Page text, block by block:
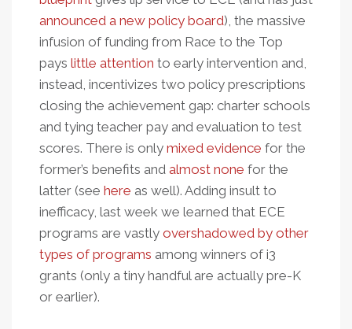
announced a new policy board), the massive
infusion of funding from Race to the Top
pays little attention to early intervention and,
instead, incentivizes two policy prescriptions
closing the achievement gap: charter schools
and tying teacher pay and evaluation to test
scores. There is only mixed evidence for the
former’s benefits and almost none for the
latter (see here as well). Adding insult to
inefficacy, last week we learned that ECE
programs are vastly overshadowed by other
types of programs among winners of i3
grants (only a tiny handful are actually pre-K
or earlier).